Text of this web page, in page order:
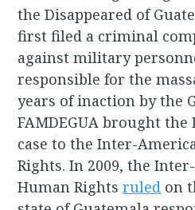
the Disappeared of
first filed a criminal
against military
responsible for the
years of inaction by the
FAMDEGUA brought the
case to the Inter-
Rights. In 2009, the
Human Rightsruled on